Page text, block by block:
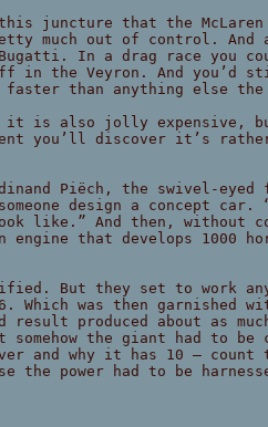
juncture that the McLaren
much out of control.
In a drag race you
in the Veyron. And
than anything else the
it is also jolly expensive,
you’ll discover it’s
Piëch, the swivel-eyed
design a concept
like.” And then, without
that develops 1000
But they set to work
Which was then garnished
result produced about as
the giant had to be
and why it has 10 — count
the power had to be